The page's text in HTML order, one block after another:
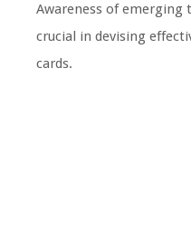
Awareness of emerging
crucial in devising
cards.